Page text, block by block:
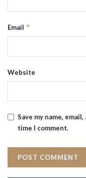
Email *
Website
Save my name,
time I comment.